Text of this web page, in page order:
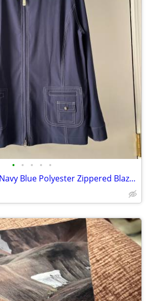
• • • • •
Zenergy by Chico's Navy Blue Polyester Zippered Blazer Jacket Size 2